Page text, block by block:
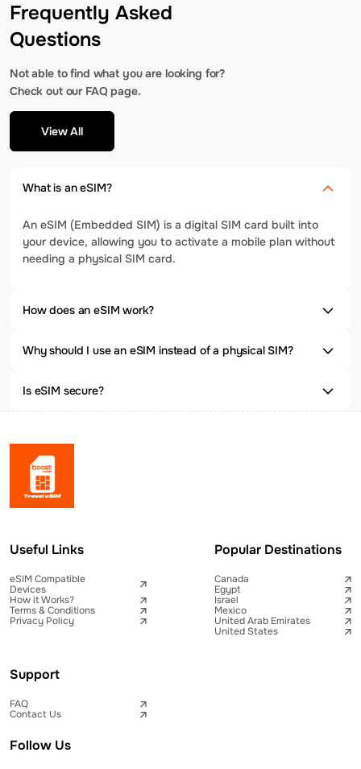
Frequently Asked
Questions
Not able to find what you are looking for?
Check out our FAQ page.
View All
What is an eSIM?
An eSIM (Embedded SIM) is a digital SIM card built into
your device, allowing you to activate a mobile plan without
needing a physical SIM card.
How does an eSIM work?
Why should I use an eSIM instead of a physical SIM?
Is eSIM secure?
Useful Links
eSIM Compatible
Devices
How it Works?
Terms & Conditions
Privacy Policy
Popular Destinations
Canada
Egypt
Israel
Mexico
United Arab Emirates
United States
Support
FAQ
Contact Us
Follow Us